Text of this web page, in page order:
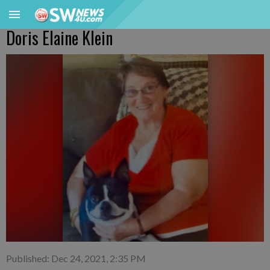
Doris Elaine Klein
Published: Dec 24, 2021, 2:35 PM